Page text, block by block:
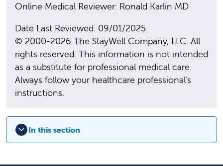
Online Medical Reviewer: Ronald Karlin MD
Date Last Reviewed: 09/01/2025
© 2000-2026 The StayWell Company, LLC. All
rights reserved. This information is not intended
as a substitute for professional medical care.
Always follow your healthcare professional's
instructions.
In this section